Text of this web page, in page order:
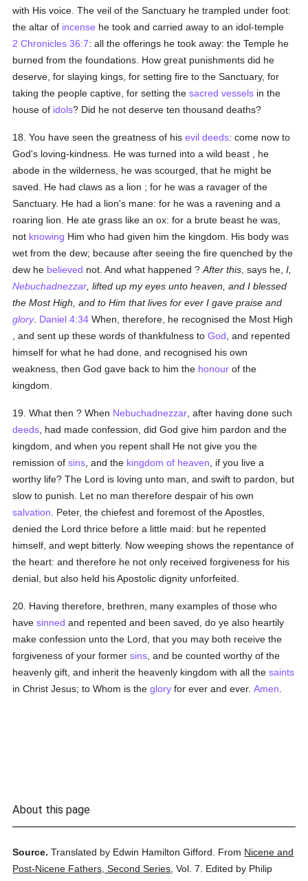
with His voice. The veil of the Sanctuary he trampled under foot:
the altar of incense he took and carried away to an idol-temple
2 Chronicles 36:7: all the offerings he took away: the Temple he
burned from the foundations. How great punishments did he
deserve, for slaying kings, for setting fire to the Sanctuary, for
taking the people captive, for setting thesacred vessels in the
house of idols? Did he not deserve ten thousand deaths?
18. You have seen the greatness of hisevil deeds: come now to
God's loving-kindness. He was turned into a wild beast , he
abode in the wilderness, he was scourged, that he might be
saved. He had claws as a lion ; for he was a ravager of the
Sanctuary. He had a lion's mane: for he was a ravening and a
roaring lion. He ate grass like an ox: for a brute beast he was,
not knowing Him who had given him the kingdom. His body was
wet from the dew; because after seeing the fire quenched by the
dew he believed not. And what happened ?After this , says he,I,
Nebuchadnezzar , lifted up my eyes unto heaven, and I blessed
the Most High, and to Him that lives for ever I gave praise and
glory. Daniel 4:34 When, therefore, he recognised the Most High
, and sent up these words of thankfulness toGod , and repented
himself for what he had done, and recognised his own
weakness, then God gave back to him the honour of the
kingdom.
19. What then ? When Nebuchadnezzar , after having done such
deeds , had made confession, did God give him pardon and the
kingdom, and when you repent shall He not give you the
remission ofsins , and the kingdom of heaven , if you live a
worthy life? The Lord is loving unto man, and swift to pardon, but
slow to punish. Let no man therefore despair of his own
salvation . Peter, the chiefest and foremost of the Apostles,
denied the Lord thrice before a little maid: but he repented
himself, and wept bitterly. Now weeping shows the repentance of
the heart: and therefore he not only received forgiveness for his
denial, but also held his Apostolic dignity unforfeited.
20. Having therefore, brethren, many examples of those who
havesinned and repented and been saved, do ye also heartily
make confession unto the Lord, that you may both receive the
forgiveness of your formersins , and be counted worthy of the
heavenly gift, and inherit the heavenly kingdom with all thesaints
in Christ Jesus; to Whom is theglory for ever and ever.Amen
About this page
Source. Translated by Edwin Hamilton Gifford. From Nicene and
Post-Nicene Fathers, Second Series ,Vol. 7.
Edited by Philip